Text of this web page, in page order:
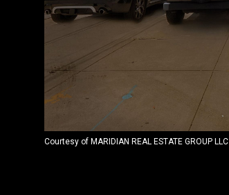
Courtesy of MARIDIAN REAL ESTATE GROUP LLC